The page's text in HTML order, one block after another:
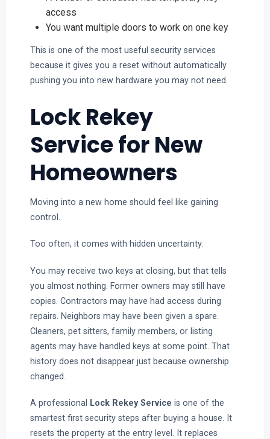
access
You want multiple doors to work on one key
This is one of the most useful security services
because it gives you a reset without automatically
pushing you into new hardware you may not need.
Lock Rekey
Service for New
Homeowners
Moving into a new home should feel like gaining
control.
Too often, it comes with hidden uncertainty.
You may receive two keys at closing, but that tells
you almost nothing. Former owners may still have
copies. Contractors may have had access during
repairs. Neighbors may have been given a spare.
Cleaners, pet sitters, family members, or listing
agents may have handled keys at some point. That
history does not disappear just because ownership
changed.
A professional Lock Rekey Service is one of the
smartest first security steps after buying a house. It
resets the property at the entry level. It replaces